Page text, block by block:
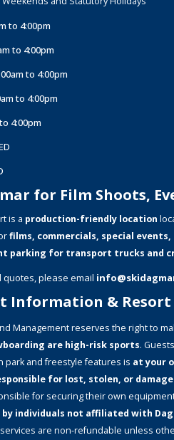
to 4:00pm
to 4:00pm
to 4:00pm
to 4:00pm
4:00pm
for Film Shoots,
is a production-friendly location
films, commercials, special
parking for transport trucks and
quotes, please email
Information & Resort
Management reserves the right to
are high-risk sports.
park and freestyle features is at your
for lost, stolen, or
for securing their own
individuals not affiliated with
are non-refundable unless